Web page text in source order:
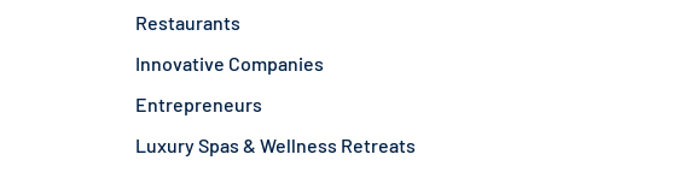
Restaurants
Innovative Companies
Entrepreneurs
Luxury Spas & Wellness Retreats